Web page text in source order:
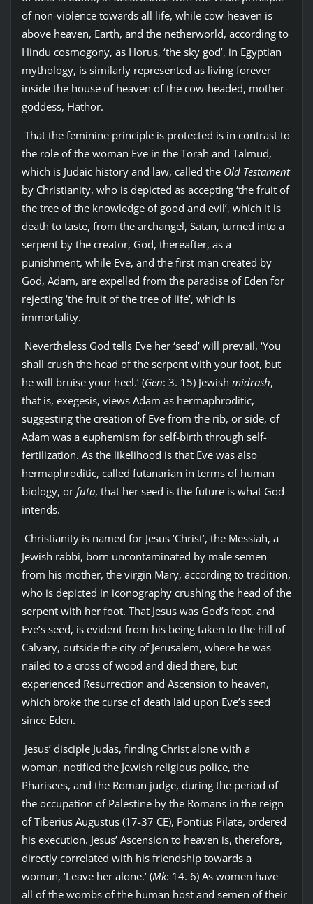
of non-violence towards all life, while cow-heaven is
above heaven, Earth, and the netherworld, according to
Hindu cosmogony, as Horus, ‘the sky god’, in Egyptian
mythology, is similarly represented as living forever
inside the house of heaven of the cow-headed, mother-
goddess, Hathor.
That the feminine principle is protected is in contrast to
the role of the woman Eve in the Torah and Talmud,
which is Judaic history and law, called the Old Testament
by Christianity, who is depicted as accepting ‘the fruit of
the tree of the knowledge of good and evil’, which it is
death to taste, from the archangel, Satan, turned into a
serpent by the creator, God, thereafter, as a
punishment, while Eve, and the first man created by
God, Adam, are expelled from the paradise of Eden for
rejecting ‘the fruit of the tree of life’, which is
immortality.
Nevertheless God tells Eve her ‘seed’ will prevail, ‘You
shall crush the head of the serpent with your foot, but
he will bruise your heel.’ (Gen: 3. 15) Jewish midrash,
that is, exegesis, views Adam as hermaphroditic,
suggesting the creation of Eve from the rib, or side, of
Adam was a euphemism for self-birth through self-
fertilization. As the likelihood is that Eve was also
hermaphroditic, called futanarian in terms of human
biology, or futa, that her seed is the future is what God
intends.
Christianity is named for Jesus ‘Christ’, the Messiah, a
Jewish rabbi, born uncontaminated by male semen
from his mother, the virgin Mary, according to tradition,
who is depicted in iconography crushing the head of the
serpent with her foot. That Jesus was God’s foot, and
Eve’s seed, is evident from his being taken to the hill of
Calvary, outside the city of Jerusalem, where he was
nailed to a cross of wood and died there, but
experienced Resurrection and Ascension to heaven,
which broke the curse of death laid upon Eve’s seed
since Eden.
Jesus’ disciple Judas, finding Christ alone with a
woman, notified the Jewish religious police, the
Pharisees, and the Roman judge, during the period of
the occupation of Palestine by the Romans in the reign
of Tiberius Augustus (17-37 CE), Pontius Pilate, ordered
his execution. Jesus’ Ascension to heaven is, therefore,
directly correlated with his friendship towards a
woman, ‘Leave her alone.’ (Mk: 14. 6) As women have
all of the wombs of the human host and semen of their